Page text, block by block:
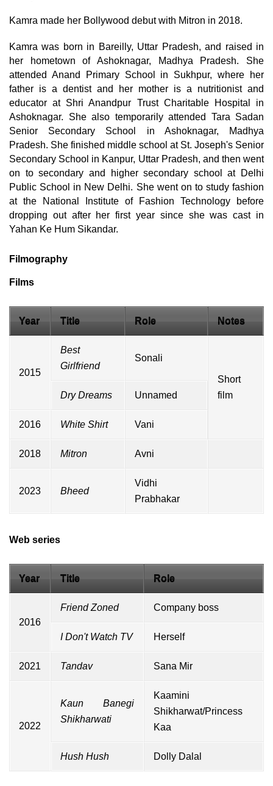
Kamra made her Bollywood debut with Mitron in 2018.
Kamra was born in Bareilly, Uttar Pradesh, and raised in
her hometown of Ashoknagar, Madhya Pradesh. She
attended Anand Primary School in Sukhpur, where her
father is a dentist and her mother is a nutritionist and
educator at Shri Anandpur Trust Charitable Hospital in
Ashoknagar. She also temporarily attended Tara Sadan
Senior Secondary School in Ashoknagar, Madhya
Pradesh. She finished middle school at St. Joseph's Senior
Secondary School in Kanpur, Uttar Pradesh, and then went
on to secondary and higher secondary school at Delhi
Public School in New Delhi. She went on to study fashion
at the National Institute of Fashion Technology before
dropping out after her first year since she was cast in
Yahan Ke Hum Sikandar.
Filmography
Films
Year Title Role Notes
2015
Best
Girlfriend
Sonali
Short
film
Dry Dreams Unnamed
2016 White Shirt Vani
2018 Mitron Avni
2023 Bheed
Vidhi
Prabhakar
Web series
Year Title Role
2016
Friend Zoned Company boss
I Don't Watch TV Herself
2021 Tandav Sana Mir
2022
Kaun Banegi
Shikharwati
Kaamini
Shikharwat/Princess
Kaa
Hush Hush Dolly Dalal